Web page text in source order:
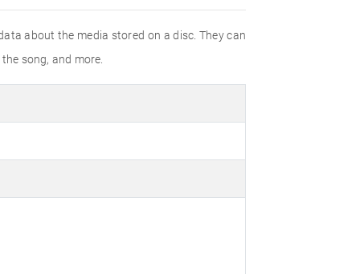
about the media stored on a disc. They can
song, and more.